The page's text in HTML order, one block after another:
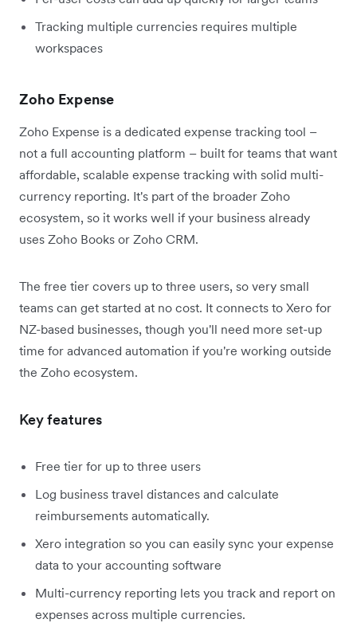
Tracking multiple currencies requires multiple
workspaces
Zoho Expense
Zoho Expense is a dedicated expense tracking tool –
not a full accounting platform – built for teams that want
affordable, scalable expense tracking with solid multi-
currency reporting. It's part of the broader Zoho
ecosystem, so it works well if your business already
uses Zoho Books or Zoho CRM.
The free tier covers up to three users, so very small
teams can get started at no cost. It connects to Xero for
NZ-based businesses, though you'll need more set-up
time for advanced automation if you're working outside
the Zoho ecosystem.
Key features
Free tier for up to three users
Log business travel distances and calculate
reimbursements automatically.
Xero integration so you can easily sync your expense
data to your accounting software
Multi-currency reporting lets you track and report on
expenses across multiple currencies.